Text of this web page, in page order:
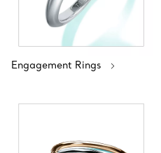
Engagement Rings